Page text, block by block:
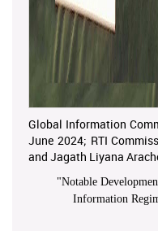
Global Information
June 2024; RTI
and Jagath Liyana
"Notable
Information